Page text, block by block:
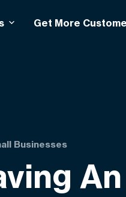
Get More
Businesses